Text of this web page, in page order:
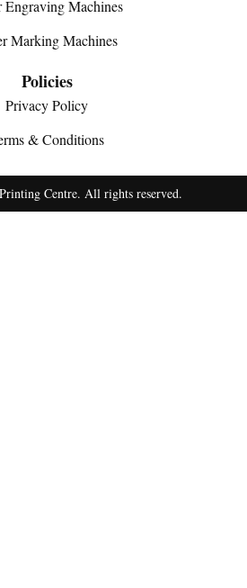
Engraving Machines
Marking Machines
Policies
Privacy Policy
& Conditions
Centre. All rights reserved.